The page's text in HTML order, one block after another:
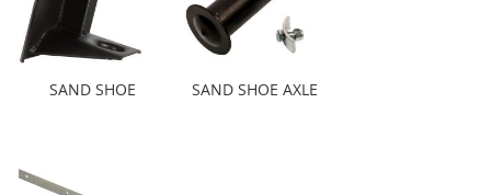
SAND SHOE SAND SHOE AXLE